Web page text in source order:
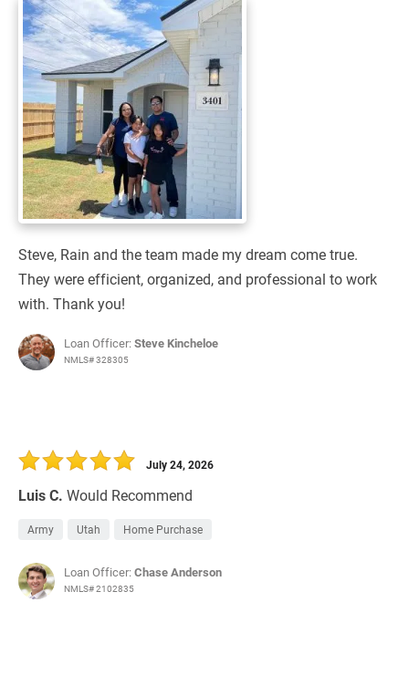
Steve, Rain and the team made my dream come true.
They were efficient, organized, and professional to work
with. Thank you!
Loan Officer:Steve Kincheloe
NMLS# 328305
Luis C. Would Recommend
July 24, 2026
Army Utah Home Purchase
Loan Officer:Chase Anderson
NMLS# 2102835